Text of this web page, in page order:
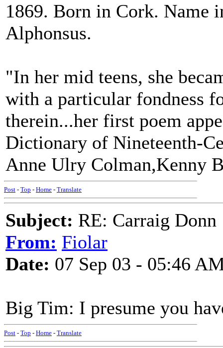
1869. Born in Cork. Name
Alphonsus.
"In her mid teens, she
with a particular fondness
therein...her first poem
Dictionary of Nineteenth-
Anne Ulry Colman,Kenny
Post - Top - Home - Translate
Subject: RE: Carraig Donn
From: Fiolar
Date: 07 Sep 03 - 05:46
Big Tim: I presume you
Post - Top - Home - Translate